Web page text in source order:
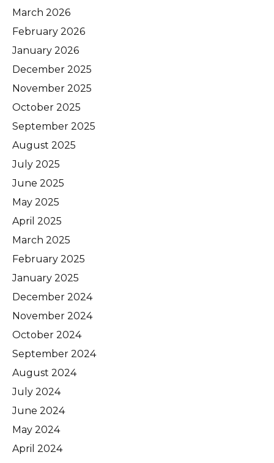
March 2026
February 2026
January 2026
December 2025
November 2025
October 2025
September 2025
August 2025
July 2025
June 2025
May 2025
April 2025
March 2025
February 2025
January 2025
December 2024
November 2024
October 2024
September 2024
August 2024
July 2024
June 2024
May 2024
April 2024